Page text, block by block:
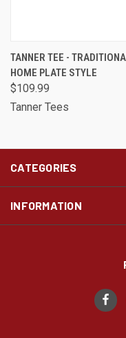
TANNER TEE -
HOME PLATE STYLE
$109.99
Tanner Tees
CATEGORIES
INFORMATION